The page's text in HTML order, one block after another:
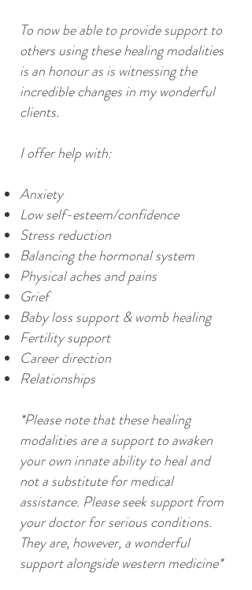
To now be able to provide support to
others using these healing modalities
is an honour as is witnessing the
incredible changes in my wonderful
clients.
I offer help with:
Anxiety
Low self-esteem/confidence
Stress reduction
Balancing the hormonal system
Physical aches and pains
Grief
Baby loss support & womb healing
Fertility support
Career direction
Relationships
*Please note that these healing
modalities are a support to awaken
your own innate ability to heal and
not a substitute for medical
assistance. Please seek support from
your doctor for serious conditions.
They are, however, a wonderful
support alongside western medicine*